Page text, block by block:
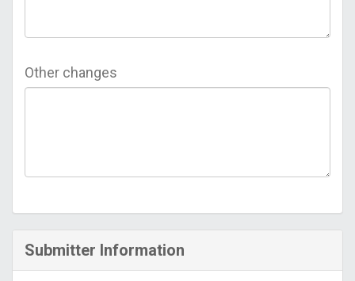
Other changes
Submitter Information